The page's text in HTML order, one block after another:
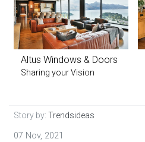
Altus Windows & Doors
Sharing your Vision
Story by: Trendsideas
07 Nov, 2021